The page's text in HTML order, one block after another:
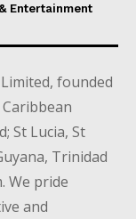
Entertainment
founded
St Lucia, St
Trinidad
We pride
and